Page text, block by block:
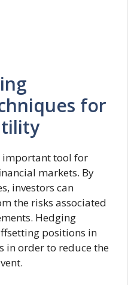
for
important tool for
markets. By
investors can
the risks associated
Hedging
positions in
in order to reduce the